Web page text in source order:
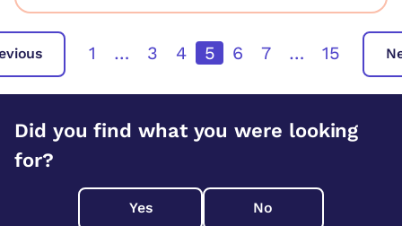
1 … 3 4 5 6 7 … 15
Did you find what you were looking
for?
Yes No